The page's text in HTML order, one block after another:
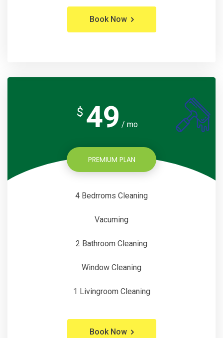
Book Now
$ 49 / mo
PREMIUM PLAN
4 Bedrroms Cleaning
Vacuming
2 Bathroom Cleaning
Window Cleaning
1 Livingroom Cleaning
Book Now